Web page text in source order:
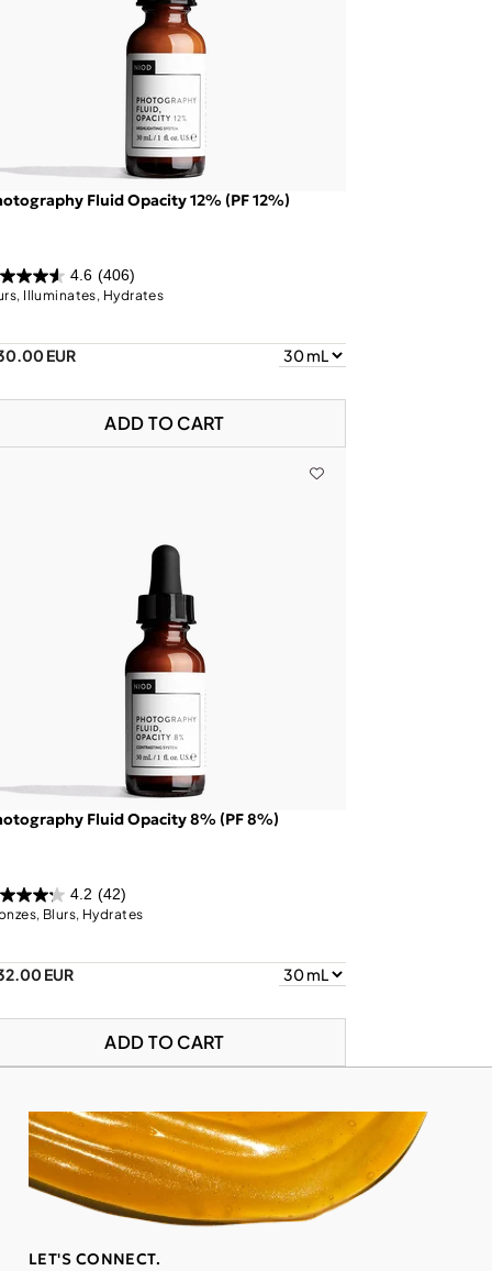
Fluid Opacity 12% (PF 12%)
4.6 (406)
Illuminates, Hydrates
EUR
ADD TO CART
Fluid Opacity 8% (PF 8%)
4.2 (42)
Blurs, Hydrates
EUR
ADD TO CART
LET'S CONNECT.